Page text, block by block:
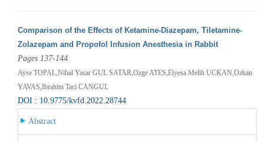
Comparison of the Effects of Ketamine-Diazepam, Tiletamine-
Zolazepam and Propofol Infusion Anesthesia in Rabbit
Pages 137-144
Ayse TOPAL,Nihal Yasar GUL SATAR,Ozge ATES,Elyesa Melih UCKAN,Ozkan
YAVAS,Ibrahim Taci CANGUL
DOI : 10.9775/kvfd.2022.28744
Abstract